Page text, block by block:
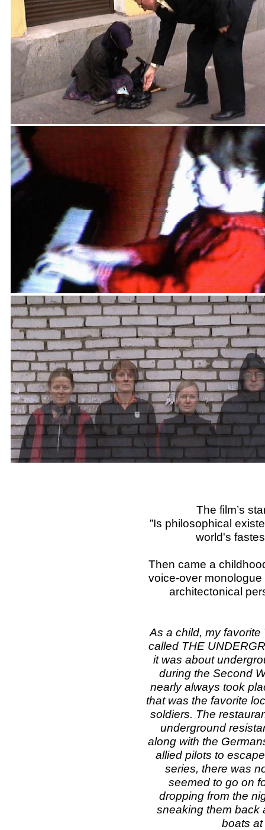
The film’s
”Is philosophical
world's
Then came a
voice-over
architectonical
As a child, my
called THE
it was about
during the Second
nearly always took
that was the favorite
soldiers. The
underground
along with the
allied pilots to
series, there was
seemed to go on
dropping from the
sneaking them back
boats